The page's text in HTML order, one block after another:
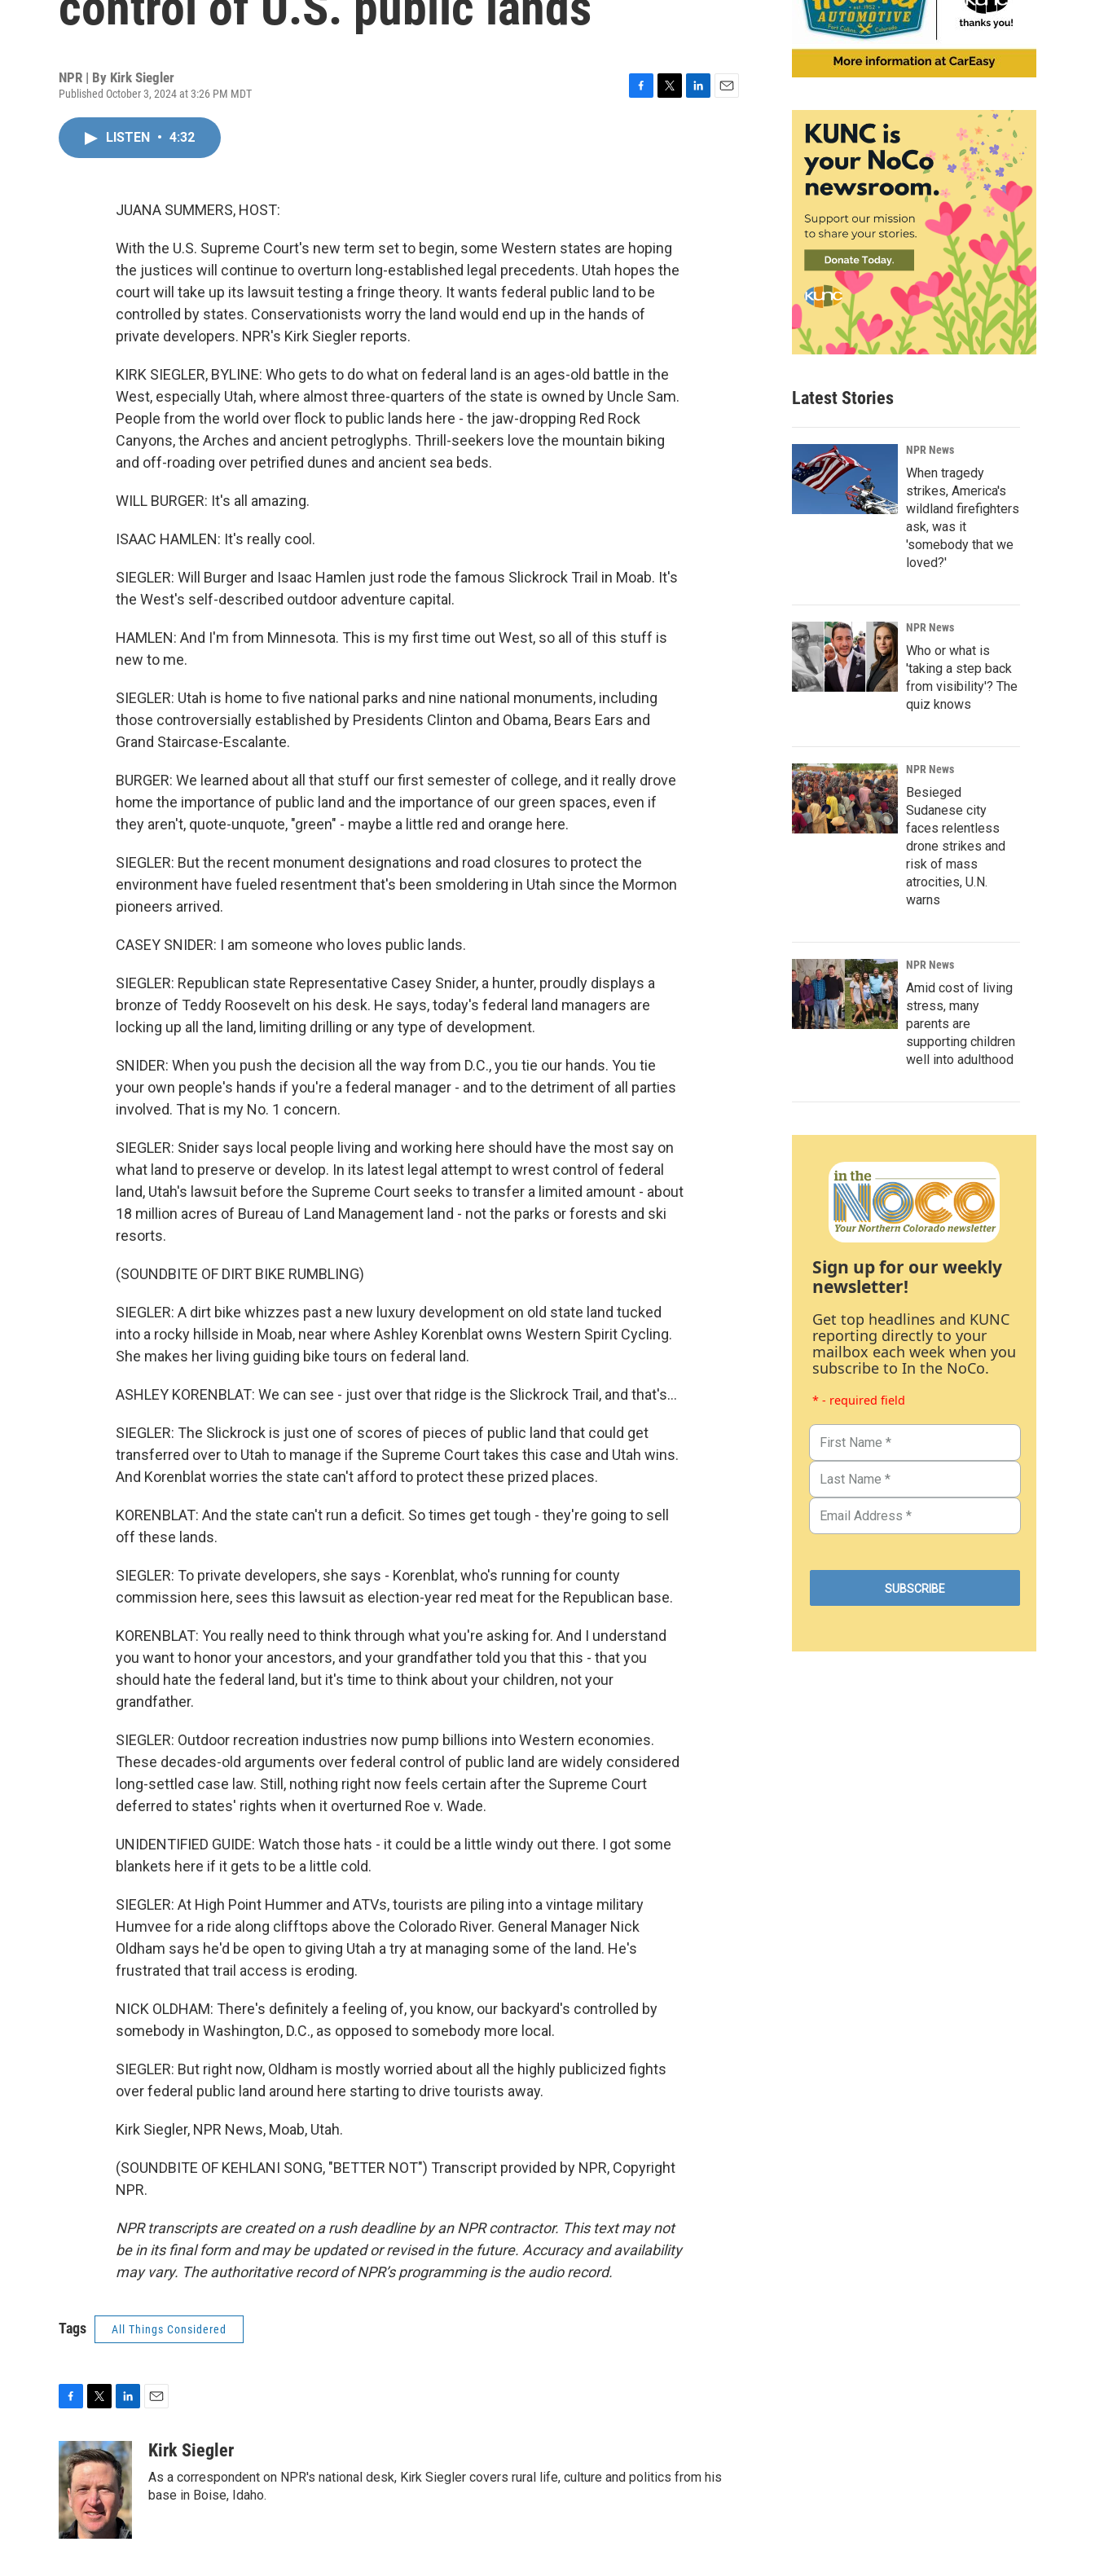
NPR | By Kirk Siegler
Published October 3, 2024 at 3:26 PM MDT
LISTEN • 4:32
JUANA SUMMERS, HOST:
With the U.S. Supreme Court's new term set to begin, some Western states are hoping
the justices will continue to overturn long-established legal precedents. Utah hopes the
court will take up its lawsuit testing a fringe theory. It wants federal public land to be
controlled by states. Conservationists worry the land would end up in the hands of
private developers. NPR's Kirk Siegler reports.
KIRK SIEGLER, BYLINE: Who gets to do what on federal land is an ages-old battle in the
West, especially Utah, where almost three-quarters of the state is owned by Uncle Sam.
People from the world over flock to public lands here - the jaw-dropping Red Rock
Canyons, the Arches and ancient petroglyphs. Thrill-seekers love the mountain biking
and off-roading over petrified dunes and ancient sea beds.
WILL BURGER: It's all amazing.
ISAAC HAMLEN: It's really cool.
SIEGLER: Will Burger and Isaac Hamlen just rode the famous Slickrock Trail in Moab. It's
the West's self-described outdoor adventure capital.
HAMLEN: And I'm from Minnesota. This is my first time out West, so all of this stuff is
new to me.
SIEGLER: Utah is home to five national parks and nine national monuments, including
those controversially established by Presidents Clinton and Obama, Bears Ears and
Grand Staircase-Escalante.
BURGER: We learned about all that stuff our first semester of college, and it really drove
home the importance of public land and the importance of our green spaces, even if
they aren't, quote-unquote, "green" - maybe a little red and orange here.
SIEGLER: But the recent monument designations and road closures to protect the
environment have fueled resentment that's been smoldering in Utah since the Mormon
pioneers arrived.
CASEY SNIDER: I am someone who loves public lands.
SIEGLER: Republican state Representative Casey Snider, a hunter, proudly displays a
bronze of Teddy Roosevelt on his desk. He says, today's federal land managers are
locking up all the land, limiting drilling or any type of development.
SNIDER: When you push the decision all the way from D.C., you tie our hands. You tie
your own people's hands if you're a federal manager - and to the detriment of all parties
involved. That is my No. 1 concern.
SIEGLER: Snider says local people living and working here should have the most say on
what land to preserve or develop. In its latest legal attempt to wrest control of federal
land, Utah's lawsuit before the Supreme Court seeks to transfer a limited amount - about
18 million acres of Bureau of Land Management land - not the parks or forests and ski
resorts.
(SOUNDBITE OF DIRT BIKE RUMBLING)
SIEGLER: A dirt bike whizzes past a new luxury development on old state land tucked
into a rocky hillside in Moab, near where Ashley Korenblat owns Western Spirit Cycling.
She makes her living guiding bike tours on federal land.
ASHLEY KORENBLAT: We can see - just over that ridge is the Slickrock Trail, and that's...
SIEGLER: The Slickrock is just one of scores of pieces of public land that could get
transferred over to Utah to manage if the Supreme Court takes this case and Utah wins.
And Korenblat worries the state can't afford to protect these prized places.
KORENBLAT: And the state can't run a deficit. So times get tough - they're going to sell
off these lands.
SIEGLER: To private developers, she says - Korenblat, who's running for county
commission here, sees this lawsuit as election-year red meat for the Republican base.
KORENBLAT: You really need to think through what you're asking for. And I understand
you want to honor your ancestors, and your grandfather told you that this - that you
should hate the federal land, but it's time to think about your children, not your
grandfather.
SIEGLER: Outdoor recreation industries now pump billions into Western economies.
These decades-old arguments over federal control of public land are widely considered
long-settled case law. Still, nothing right now feels certain after the Supreme Court
deferred to states' rights when it overturned Roe v. Wade.
UNIDENTIFIED GUIDE: Watch those hats - it could be a little windy out there. I got some
blankets here if it gets to be a little cold.
SIEGLER: At High Point Hummer and ATVs, tourists are piling into a vintage military
Humvee for a ride along clifftops above the Colorado River. General Manager Nick
Oldham says he'd be open to giving Utah a try at managing some of the land. He's
frustrated that trail access is eroding.
NICK OLDHAM: There's definitely a feeling of, you know, our backyard's controlled by
somebody in Washington, D.C., as opposed to somebody more local.
SIEGLER: But right now, Oldham is mostly worried about all the highly publicized fights
over federal public land around here starting to drive tourists away.
Kirk Siegler, NPR News, Moab, Utah.
(SOUNDBITE OF KEHLANI SONG, "BETTER NOT") Transcript provided by NPR, Copyright
NPR.
NPR transcripts are created on a rush deadline by an NPR contractor. This text may not
be in its final form and may be updated or revised in the future. Accuracy and availability
may vary. The authoritative record of NPR’s programming is the audio record.
Tags All Things Considered
c
e
b
o
o
k
i
t
t
e
r
n
k
e
d
I
n
aKirk Siegler
As a correspondent on NPR's national desk, Kirk Siegler covers rural life, culture and politics from his
base in Boise, Idaho.
Latest Stories
NPR News
When tragedy
strikes, America's
wildland firefighters
ask, was it
'somebody that we
loved?'
NPR News
Who or what is
'taking a step back
from visibility'? The
quiz knows
NPR News
Besieged
Sudanese city
faces relentless
drone strikes and
risk of mass
atrocities, U.N.
warns
NPR News
Amid cost of living
stress, many
parents are
supporting children
well into adulthood
Sign up for our weekly
newsletter!
Get top headlines and KUNC
reporting directly to your
mailbox each week when you
subscribe to In the NoCo.
* - required field